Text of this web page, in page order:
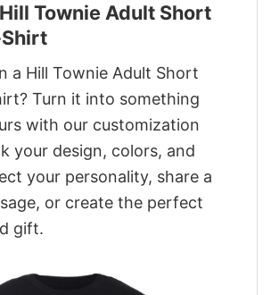
Townie Adult Short
a Hill Townie Adult Short
Turn it into something
with our customization
your design, colors, and
your personality, share a
or create the perfect
gift.